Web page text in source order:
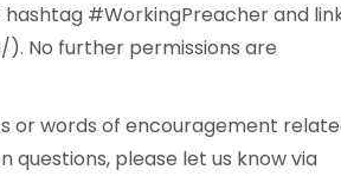
hashtag #WorkingPreacher and
No further permissions are
or words of encouragement
questions, please let us know via